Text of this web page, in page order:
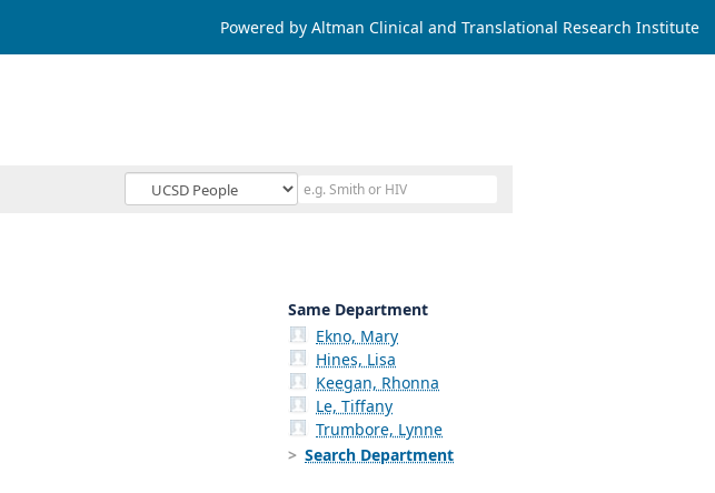
Powered by Altman Clinical and Translational Research Institute
Same Department
Ekno, Mary
Hines, Lisa
Keegan, Rhonna
Le, Tiffany
Trumbore, Lynne
Search Department